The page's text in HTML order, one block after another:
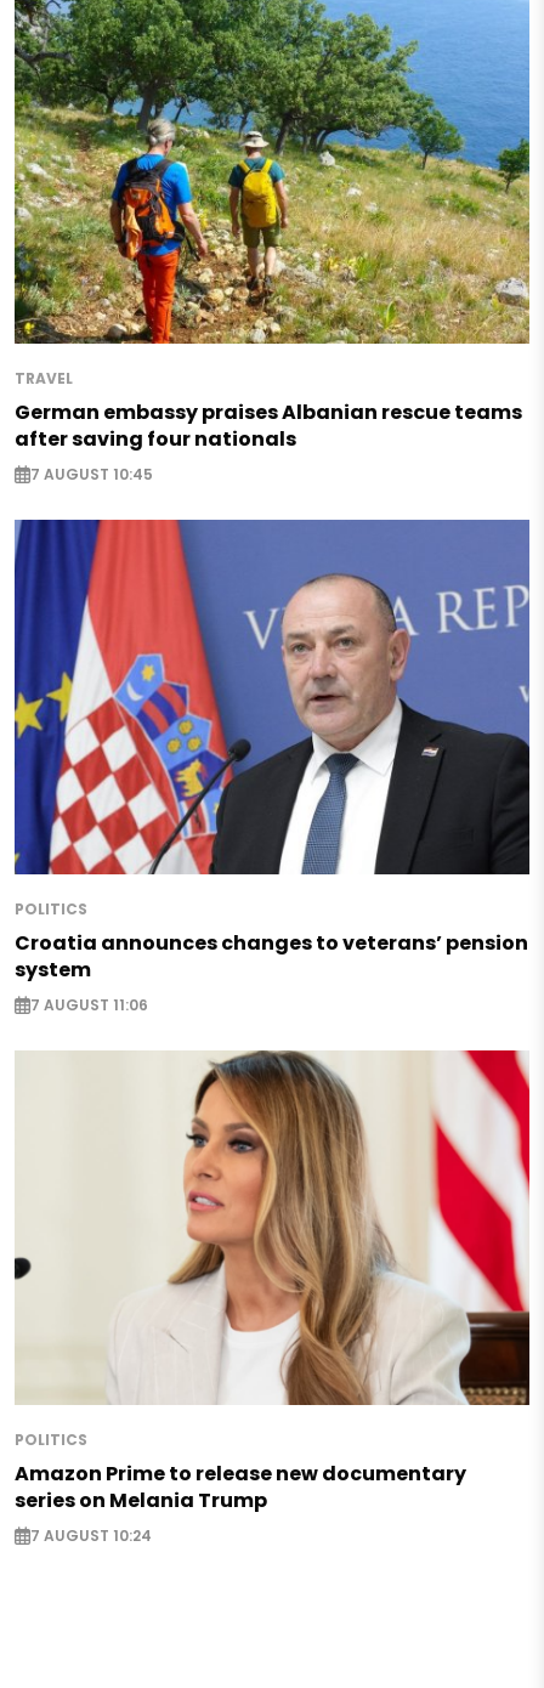
TRAVEL
German embassy praises Albanian rescue teams
after saving four nationals
7 AUGUST 10:45
POLITICS
Croatia announces changes to veterans’ pension
system
7 AUGUST 11:06
POLITICS
Amazon Prime to release new documentary
series on Melania Trump
7 AUGUST 10:24